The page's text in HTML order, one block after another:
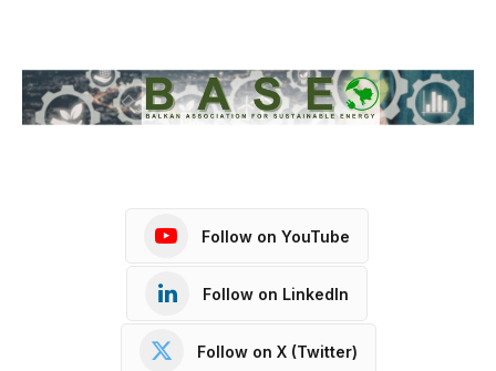
Follow on YouTube
Follow on LinkedIn
Follow on X (Twitter)